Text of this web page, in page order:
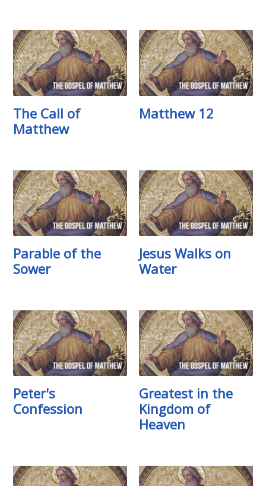
The Call of
Matthew
Matthew 12
Parable of the
Sower
Jesus Walks on
Water
Peter's
Confession
Greatest in the
Kingdom of
Heaven